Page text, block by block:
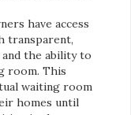
have access
transparent,
the ability to
room. This
waiting room
homes until